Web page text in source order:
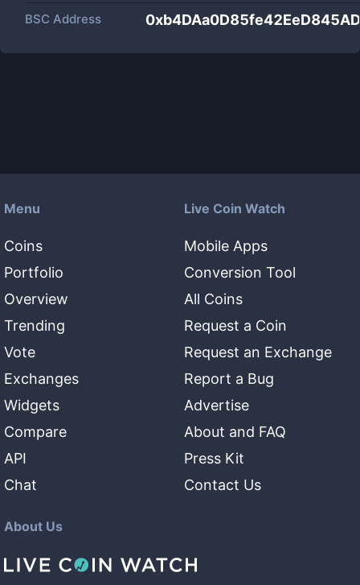
BSC Address
Menu
Coins
Portfolio
Overview
Trending
Vote
Exchanges
Widgets
Compare
API
Chat
Live Coin Watch
Mobile Apps
Conversion Tool
All Coins
Request a Coin
Request an Exchange
Report a Bug
Advertise
About and FAQ
Press Kit
Contact Us
About Us